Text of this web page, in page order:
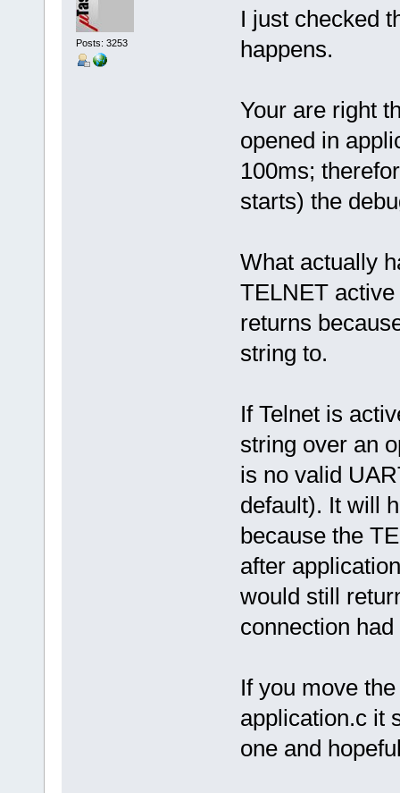
Posts: 3253
I just checked
happens.
Your are right
opened in
100ms;
starts) the
What actually
TELNET
returns
string to.
If Telnet is
string over an
is no valid
default). It will
because the
after
would still
connection
If you move
application.c it
one and